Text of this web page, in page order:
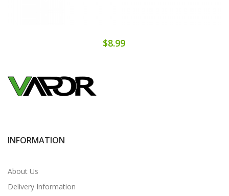
$8.99
INFORMATION
About Us
Delivery Information